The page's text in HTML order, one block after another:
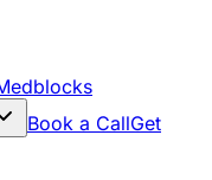
Book a CallGet